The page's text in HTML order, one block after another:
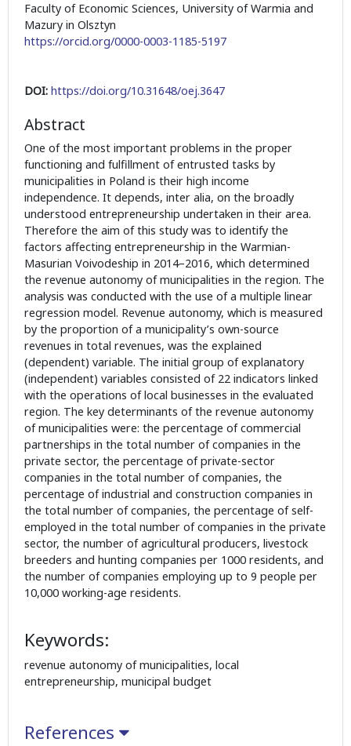
Faculty of Economic Sciences, University of Warmia and
Mazury in Olsztyn
https://orcid.org/0000-0003-1185-5197
DOI: https://doi.org/10.31648/oej.3647
Abstract
One of the most important problems in the proper
functioning and fulfillment of entrusted tasks by
municipalities in Poland is their high income
independence. It depends, inter alia, on the broadly
understood entrepreneurship undertaken in their area.
Therefore the aim of this study was to identify the
factors affecting entrepreneurship in the Warmian-
Masurian Voivodeship in 2014–2016, which determined
the revenue autonomy of municipalities in the region. The
analysis was conducted with the use of a multiple linear
regression model. Revenue autonomy, which is measured
by the proportion of a municipality’s own-source
revenues in total revenues, was the explained
(dependent) variable. The initial group of explanatory
(independent) variables consisted of 22 indicators linked
with the operations of local businesses in the evaluated
region. The key determinants of the revenue autonomy
of municipalities were: the percentage of commercial
partnerships in the total number of companies in the
private sector, the percentage of private-sector
companies in the total number of companies, the
percentage of industrial and construction companies in
the total number of companies, the percentage of self-
employed in the total number of companies in the private
sector, the number of agricultural producers, livestock
breeders and hunting companies per 1000 residents, and
the number of companies employing up to 9 people per
10,000 working-age residents.
Keywords:
revenue autonomy of municipalities, local
entrepreneurship, municipal budget
References